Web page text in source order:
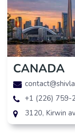
CANADA
+1 (226) 759-
3120, Kirwin